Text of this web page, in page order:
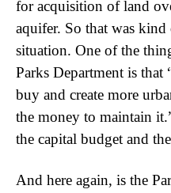
for acquisition of land
aquifer. So that was
situation. One of the
Parks Department is
buy and create more
the money to maintain
the capital budget and
And here again, is the